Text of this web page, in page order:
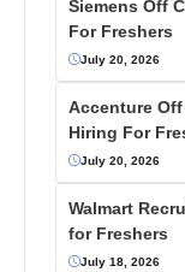
Siemens Off
For Freshers
July 20, 2026
Accenture
Hiring For
July 20, 2026
Walmart
for Freshers
July 18, 2026